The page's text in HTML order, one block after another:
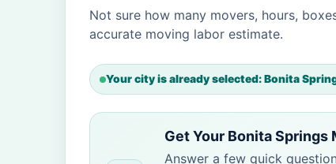
Not sure how many movers, hours,
accurate moving labor estimate.
Your city is already selected: Bonita
Get Your Bonita Springs
Answer a few quick